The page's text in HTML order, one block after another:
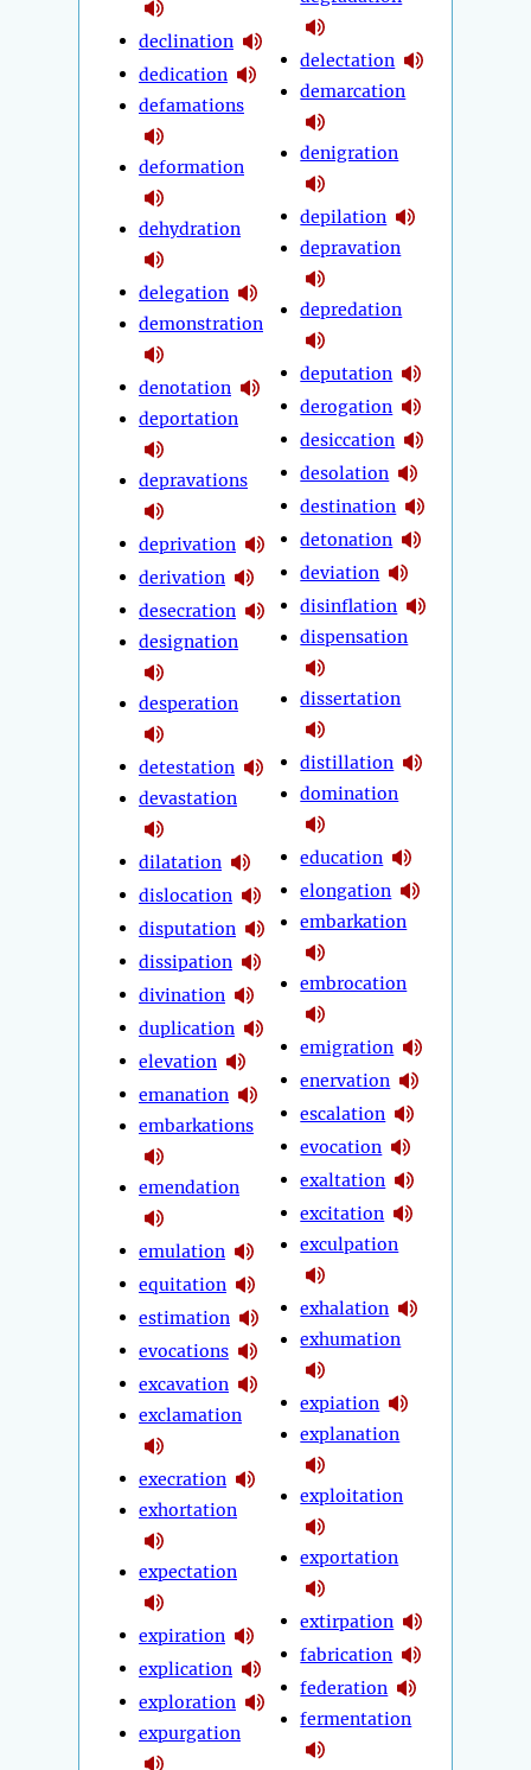
declination
dedication
defamations
deformation
dehydration
delegation
demonstration
denotation
deportation
depravations
deprivation
derivation
desecration
designation
desperation
detestation
devastation
dilatation
dislocation
disputation
dissipation
divination
duplication
elevation
emanation
embarkations
emendation
emulation
equitation
estimation
evocations
excavation
exclamation
execration
exhortation
expectation
expiration
explication
exploration
expurgation
delectation
demarcation
denigration
depilation
depravation
depredation
deputation
derogation
desiccation
desolation
destination
detonation
deviation
disinflation
dispensation
dissertation
distillation
domination
education
elongation
embarkation
embrocation
emigration
enervation
escalation
evocation
exaltation
excitation
exculpation
exhalation
exhumation
expiation
explanation
exploitation
exportation
extirpation
fabrication
federation
fermentation